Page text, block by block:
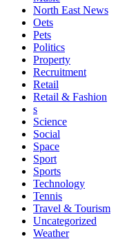
North East News
Oets
Pets
Politics
Property
Recruitment
Retail
Retail & Fashion
s
Science
Social
Space
Sport
Sports
Technology
Tennis
Travel & Tourism
Uncategorized
Weather